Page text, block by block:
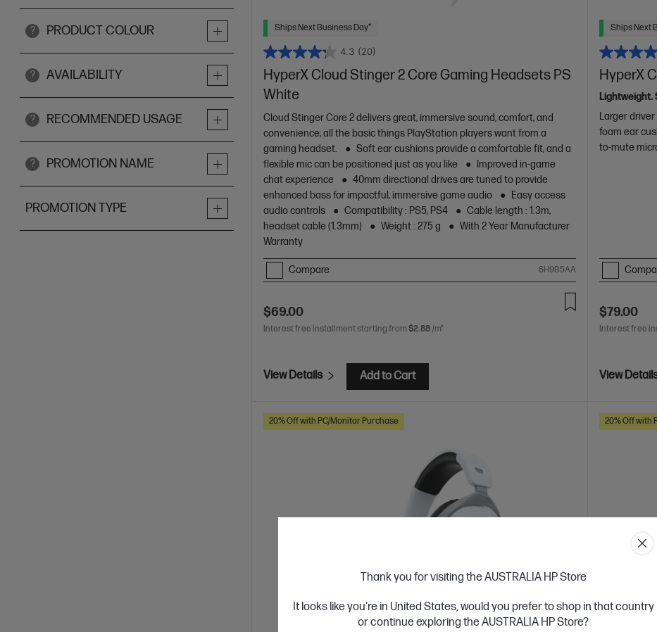
Thank you for visiting the AUSTRALIA HP Store
It looks like you're in United States, would you prefer to shop in that country
or continue exploring the AUSTRALIA HP Store?
? PRODUCT COLOUR
? AVAILABILITY
? RECOMMENDED USAGE
? PROMOTION NAME
PROMOTION TYPE
Ships Next Business Day*
4.3 (20)
HyperX Cloud Stinger 2 Core Gaming Headsets PS
White
Cloud Stinger Core 2 delivers great, immersive sound, comfort, and
convenience; all the basic things PlayStation players want from a
gaming headset.
Soft ear cushions provide a comfortable fit, and a
flexible mic can be positioned just as you like
Improved in-game
chat experience
40mm directional drives are tuned to provide
enhanced bass for impactful, immersive game audio
Easy access
audio controls
Compatibility : PS5, PS4
Cable length : 1.3m,
headset cable (1.3mm)
Weight : 275 g
With 2 Year Manufacturer
Warranty
Compare 6H9B5AA
$69.00
Interest free installment starting from $2.88 /m*
View Details Add to Cart
Ships Next
HyperX
Lightweight.
Larger
foam ear
to-mute
$79.00
Interest free
View
20% Off with PC/Monitor Purchase 20% Off with